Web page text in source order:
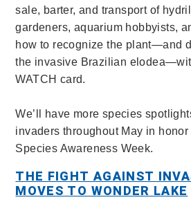
sale, barter, and transport of
gardeners, aquarium hobbyists,
how to recognize the plant—and
the invasive Brazilian
WATCH card.
We’ll have more species
invaders throughout May in
Species Awareness Week.
THE FIGHT AGAINST
MOVES TO WONDER LAKE